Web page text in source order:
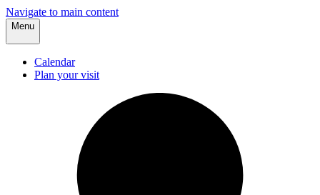
Navigate to main content
Menu
Calendar
Plan your visit